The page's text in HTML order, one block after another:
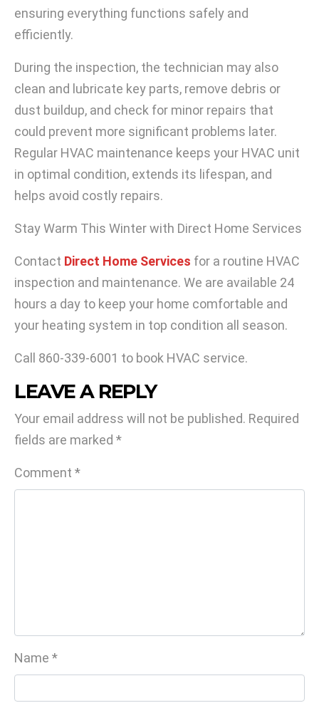
ensuring everything functions safely and
efficiently.
During the inspection, the technician may also
clean and lubricate key parts, remove debris or
dust buildup, and check for minor repairs that
could prevent more significant problems later.
Regular HVAC maintenance keeps your HVAC unit
in optimal condition, extends its lifespan, and
helps avoid costly repairs.
Stay Warm This Winter with Direct Home Services
Contact Direct Home Services for a routine HVAC
inspection and maintenance. We are available 24
hours a day to keep your home comfortable and
your heating system in top condition all season.
Call 860-339-6001 to book HVAC service.
LEAVE A REPLY
Your email address will not be published. Required
fields are marked *
Comment *
Name *